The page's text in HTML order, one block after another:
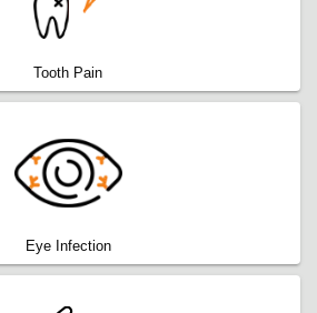
Tooth Pain
Eye Infection